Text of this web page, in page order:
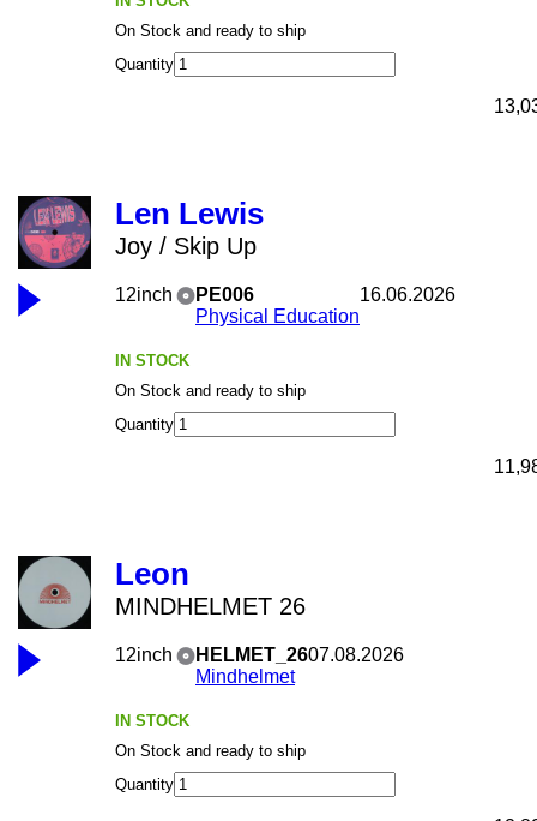
On Stock and ready to ship
Quantity
Len Lewis
Joy / Skip Up
12inch
PE006
Physical Education
16.06.2026
IN STOCK
On Stock and ready to ship
Quantity
Leon
MINDHELMET 26
12inch
HELMET_26
Mindhelmet
07.08.2026
IN STOCK
On Stock and ready to ship
Quantity